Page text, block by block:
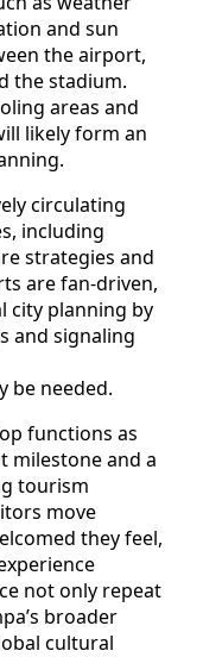
and sun
the airport,
the stadium.
areas and
likely form an
circulating
including
strategies and
are fan‑driven,
city planning by
and signaling
be needed.
functions as
milestone and a
tourism
move
they feel,
not only repeat
broader
cultural